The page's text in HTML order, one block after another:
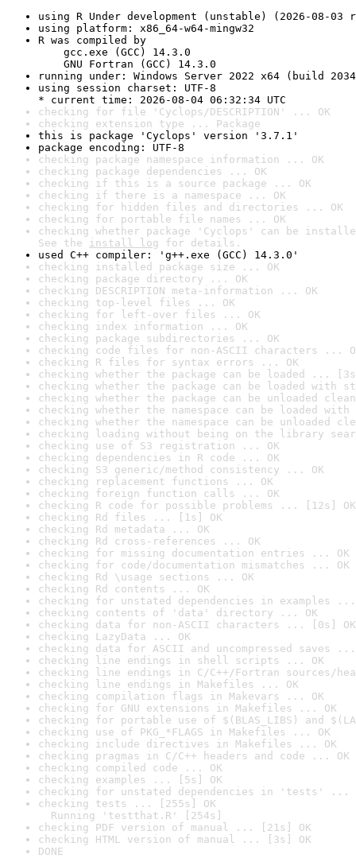
using R Under development (unstable) (2026-08-03
using platform: x86_64-w64-mingw32
R was compiled by
gcc.exe (GCC) 14.3.0
GNU Fortran (GCC) 14.3.0
running under: Windows Server 2022 x64 (build
using session charset: UTF-8
* current time: 2026-08-04 06:32:34 UTC
checking for file 'Cyclops/DESCRIPTION' ... OK
checking extension type ... Package
this is package 'Cyclops' version '3.7.1'
package encoding: UTF-8
checking package namespace information ... OK
checking package dependencies ... OK
checking if this is a source package ... OK
checking if there is a namespace ... OK
checking for hidden files and directories ... OK
checking for portable file names ... OK
checking whether package 'Cyclops' can be
See the install log for details.
used C++ compiler: 'g++.exe (GCC) 14.3.0'
checking installed package size ... OK
checking package directory ... OK
checking DESCRIPTION meta-information ... OK
checking top-level files ... OK
checking for left-over files ... OK
checking index information ... OK
checking package subdirectories ... OK
checking code files for non-ASCII characters ...
checking R files for syntax errors ... OK
checking whether the package can be loaded ...
checking whether the package can be loaded with
checking whether the package can be unloaded
checking whether the namespace can be loaded
checking whether the namespace can be unloaded
checking loading without being on the library
checking use of S3 registration ... OK
checking dependencies in R code ... OK
checking S3 generic/method consistency ... OK
checking replacement functions ... OK
checking foreign function calls ... OK
checking R code for possible problems ... [12s] OK
checking Rd files ... [1s] OK
checking Rd metadata ... OK
checking Rd cross-references ... OK
checking for missing documentation entries ... OK
checking for code/documentation mismatches ... OK
checking Rd \usage sections ... OK
checking Rd contents ... OK
checking for unstated dependencies in examples ...
checking contents of 'data' directory ... OK
checking data for non-ASCII characters ... [0s] OK
checking LazyData ... OK
checking data for ASCII and uncompressed saves ...
checking line endings in shell scripts ... OK
checking line endings in C/C++/Fortran sources/
checking line endings in Makefiles ... OK
checking compilation flags in Makevars ... OK
checking for GNU extensions in Makefiles ... OK
checking for portable use of $(BLAS_LIBS) and
checking use of PKG_*FLAGS in Makefiles ... OK
checking include directives in Makefiles ... OK
checking pragmas in C/C++ headers and code ... OK
checking compiled code ... OK
checking examples ... [5s] OK
checking for unstated dependencies in 'tests' ...
checking tests ... [255s] OK
Running 'testthat.R' [254s]
checking PDF version of manual ... [21s] OK
checking HTML version of manual ... [3s] OK
DONE